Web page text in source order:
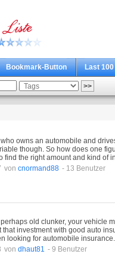
Bookmark-Button Last 100
owns an automobile and
though. So how does one
find the right amount and kind of
von cnormand88 - 13 Benutzer
old clunker, your vehicle
that investment with good auto
looking for automobile insurance.
von dhaut81 - 9 Benutzer